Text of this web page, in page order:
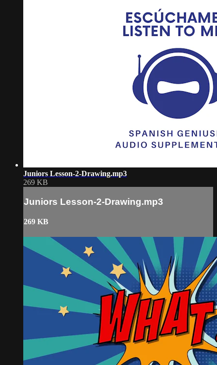
Juniors Lesson-2-Drawing.mp3
269 KB
Juniors Lesson-2-Drawing.mp3
269 KB